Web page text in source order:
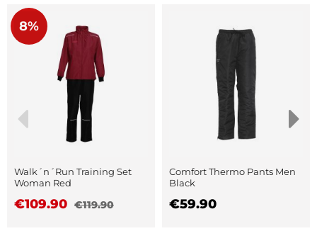
8%
Walk´n´Run Training Set
Woman Red
€109.90 €119.90
Comfort Thermo Pants Men
Black
€59.90